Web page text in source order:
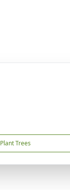
Plant Trees